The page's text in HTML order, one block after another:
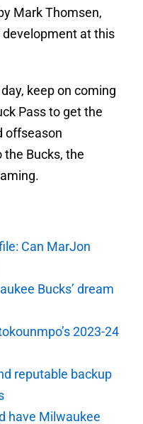
Mark Thomsen,
at this
keep on coming
Pass to get the
offseason
Bucks, the
Can MarJon
Bucks’ dream
2023-24
reputable backup
have Milwaukee